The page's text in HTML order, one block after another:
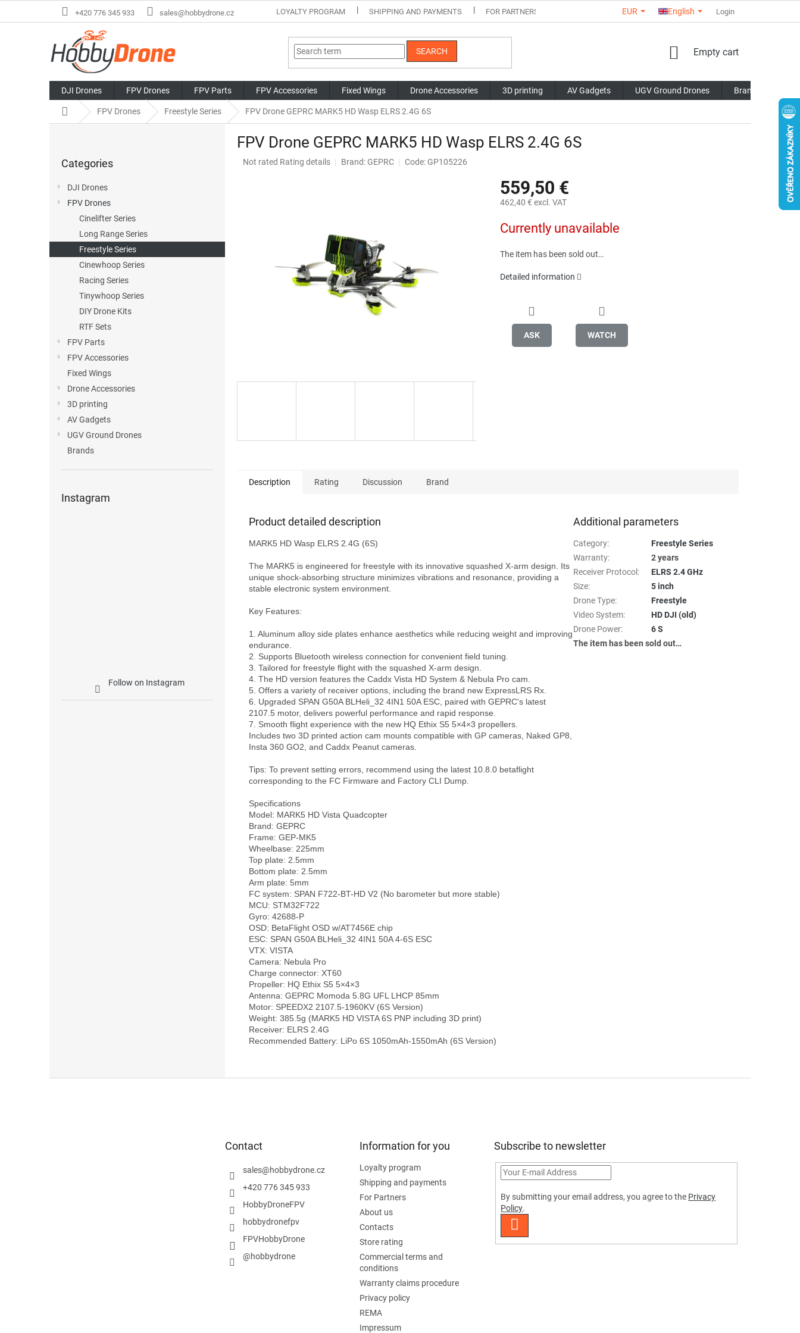
+420 776 345 933 sales@hobbydrone.cz LOYALTY PROGRAM SHIPPING AND PAYMENTS FOR PARTNERS CONTACTS STORE RATING
EUR English Login
SEARCH
SHOPPING
Empty cart
DJI Drones FPV Drones FPV Parts FPV Accessories Fixed Wings Drone Accessories 3D printing AV Gadgets UGV Ground Drones Brands
Home FPV Drones Freestyle Series FPV Drone GEPRC MARK5 HD Wasp ELRS 2.4G 6S
categories
Categories
DJI Drones
FPV Drones
Cinelifter Series
Long Range Series
Freestyle Series
Cinewhoop Series
Racing Series
Tinywhoop Series
DIY Drone Kits
RTF Sets
FPV Parts
FPV Accessories
Fixed Wings
Drone Accessories
3D printing
AV Gadgets
UGV Ground Drones
Brands
Instagram
Follow on Instagram
FPV Drone GEPRC MARK5 HD Wasp ELRS 2.4G 6S
The
Not rated Rating details Brand: GEPRC Code: GP105226
559,50 €
462,40 € excl. VAT
price:
Currently unavailable
The item has been sold out…
Detailed information
ASK WATCH
Description Rating Discussion Brand
Product detailed description
MARK5 HD Wasp ELRS 2.4G (6S)
The MARK5 is engineered for freestyle with its innovative squashed X-arm design. Its
unique shock-absorbing structure minimizes vibrations and resonance, providing a
stable electronic system environment.
Key Features:
1. Aluminum alloy side plates enhance aesthetics while reducing weight and improving
endurance.
2. Supports Bluetooth wireless connection for convenient field tuning.
3. Tailored for freestyle flight with the squashed X-arm design.
4. The HD version features the Caddx Vista HD System & Nebula Pro cam.
5. Offers a variety of receiver options, including the brand new ExpressLRS Rx.
6. Upgraded SPAN G50A BLHeli_32 4IN1 50A ESC, paired with GEPRC's latest
2107.5 motor, delivers powerful performance and rapid response.
7. Smooth flight experience with the new HQ Ethix S5 5×4×3 propellers.
Includes two 3D printed action cam mounts compatible with GP cameras, Naked GP8,
Insta 360 GO2, and Caddx Peanut cameras.
Tips: To prevent setting errors, recommend using the latest 10.8.0 betaflight
corresponding to the FC Firmware and Factory CLI Dump.
Specifications
Model: MARK5 HD Vista Quadcopter
Brand: GEPRC
Frame: GEP-MK5
Wheelbase: 225mm
Top plate: 2.5mm
Bottom plate: 2.5mm
Arm plate: 5mm
FC system: SPAN F722-BT-HD V2 (No barometer but more stable)
MCU: STM32F722
Gyro: 42688-P
OSD: BetaFlight OSD w/AT7456E chip
ESC: SPAN G50A BLHeli_32 4IN1 50A 4-6S ESC
VTX: VISTA
Camera: Nebula Pro
Charge connector: XT60
Propeller: HQ Ethix S5 5×4×3
Antenna: GEPRC Momoda 5.8G UFL LHCP 85mm
Motor: SPEEDX2 2107.5-1960KV (6S Version)
Weight: 385.5g (MARK5 HD VISTA 6S PNP including 3D print)
Receiver: ELRS 2.4G
Additional parameters
Category:
Freestyle Series
Warranty:
2 years
Receiver Protocol:
ELRS 2.4 GHz
Size:
5 inch
Drone Type:
Freestyle
Video System:
HD DJI (old)
Drone Power:
6 S
The item has been sold out…
Contact
sales@hobbydrone.cz
+420 776 345 933
HobbyDroneFPV
hobbydronefpv
FPVHobbyDrone
@hobbydrone
Information for you
Loyalty program
Shipping and payments
For Partners
About us
Contacts
Store rating
Commercial terms and
conditions
Warranty claims procedure
Privacy policy
REMA
Impressum
Subscribe to newsletter
By submitting your email address, you agree to the Privacy
Policy.